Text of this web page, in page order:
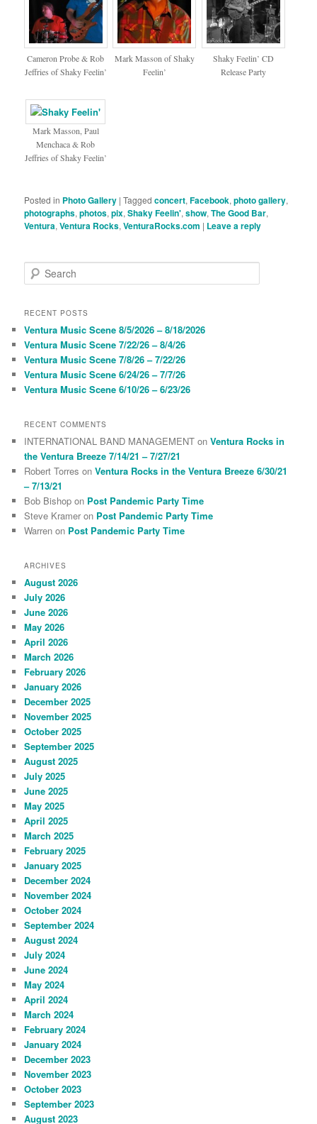
Cameron Probe & Rob
Jeffries of Shaky Feelin’
Mark Masson of Shaky
Feelin’
Shaky Feelin’ CD
Release Party
Mark Masson, Paul
Menchaca & Rob
Jeffries of Shaky Feelin’
Posted in Photo Gallery |Tagged concert,Facebook,photo gallery,
photographs,photos,pix,Shaky Feelin',show,The Good Bar,
Ventura,Ventura Rocks,VenturaRocks.com | Leave a reply
e
r
h
RECENT POSTS
Ventura Music Scene 8/5/2026 – 8/18/2026
Ventura Music Scene 7/22/26 – 8/4/26
Ventura Music Scene 7/8/26 – 7/22/26
Ventura Music Scene 6/24/26 – 7/7/26
Ventura Music Scene 6/10/26 – 6/23/26
RECENT COMMENTS
INTERNATIONAL BAND MANAGEMENT onVentura Rocks in
the Ventura Breeze 7/14/21 – 7/27/21
Robert Torres onVentura Rocks in the Ventura Breeze 6/30/21
– 7/13/21
Bob Bishop on Post Pandemic Party Time
Steve Kramer on Post Pandemic Party Time
Warren on Post Pandemic Party Time
ARCHIVES
August 2026
July 2026
June 2026
May 2026
April 2026
March 2026
February 2026
January 2026
December 2025
November 2025
October 2025
September 2025
August 2025
July 2025
June 2025
May 2025
April 2025
March 2025
February 2025
January 2025
December 2024
November 2024
October 2024
September 2024
August 2024
July 2024
June 2024
May 2024
April 2024
March 2024
February 2024
January 2024
December 2023
November 2023
October 2023
September 2023
August 2023